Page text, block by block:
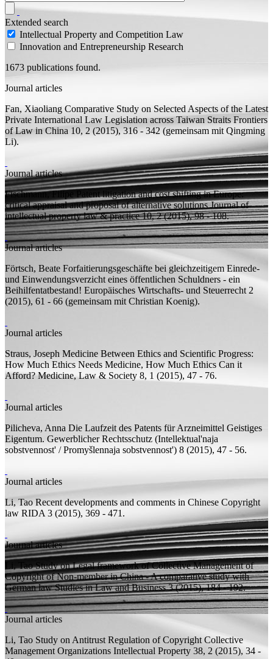
Extended search
Intellectual Property and Competition Law
Innovation and Entrepreneurship Research
1673 publications found.
Journal articles
Fan, Xiaoliang Comparative Study on Selected Aspects of the Latest
Private International Law Legislation across Taiwan Straits Frontiers
of Law in China 10, 2 (2015), 316 - 342 (gemeinsam mit Qingming
Li).
Journal articles
Fischmann, Filipe Patent litigation and cost shifting in Europe:
critical appraisal and proposal of alternative solutionsJournal of
intellectual property law & practice 10, 2 (2015), 98 - 108.
Journal articles
Förtsch, Beate Forfaitierungsgeschäfte bei gleichzeitigem Einrede-
und Einwendungsverzicht eines öffentlichen Schuldners - ein
Beihilfentatbestand! Europäisches Wirtschafts- und Steuerrecht 2
(2015), 61 - 66 (gemeinsam mit Christian Koenig).
Journal articles
Straus, Joseph Medicine Between Ethics and Scientific Progress:
How Much Ethics Needs Medicine, How Much Ethics Can it
Afford?Medicine, Law & Society 8, 1 (2015), 47 - 76.
Journal articles
Pilicheva, Anna Die Laufzeit des Patents für Arzneimittel Geistiges
Eigentum. Gewerblicher Rechtsschutz (Intellektual'naja
sobstvennost' / Promyšlennaja sobstvennost') 8 (2015), 47 - 56.
Journal articles
Li, Tao Recent developments and comments in Chinese Copyright
law RIDA 3 (2015), 369 - 471.
Journal articles
Li, Tao Study on Legal framework of Collective Management of
Copyright of Non-member in China - A comparative study with
German lawStudies in Law and Business 3 (2015), 184 - 192.
Journal articles
Li, Tao Study on Antitrust Regulation of Copyright Collective
Management Organizations Intellectual Property 38, 2 (2015), 34 -